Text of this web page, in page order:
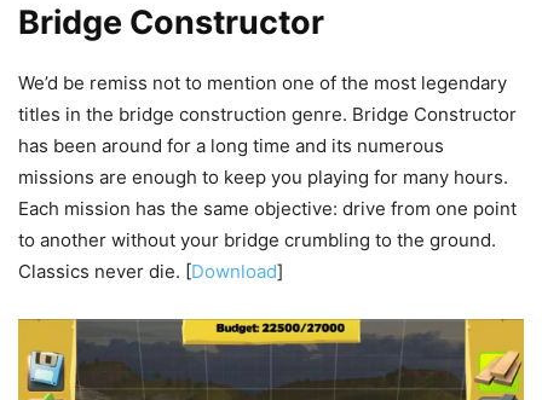
Bridge Constructor
We’d be remiss not to mention one of the most legendary
titles in the bridge construction genre. Bridge Constructor
has been around for a long time and its numerous
missions are enough to keep you playing for many hours.
Each mission has the same objective: drive from one point
to another without your bridge crumbling to the ground.
Classics never die. [Download]